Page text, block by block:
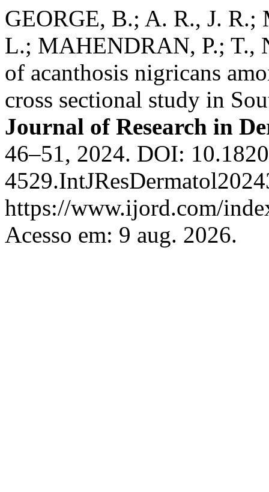
GEORGE, B.; A. R., J.
L.; MAHENDRAN, P.; T.,
of acanthosis nigricans
cross sectional study in
Journal of Research in
46–51, 2024. DOI:
https://www.ijord.com/
Acesso em: 9 aug. 2026.